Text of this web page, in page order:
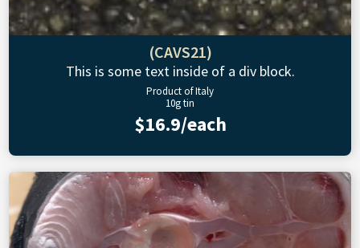
(CAVS21)
This is some text inside of a div block.
Product of Italy
10g tin
$16.9/each